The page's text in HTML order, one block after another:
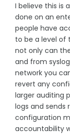
I believe this is
done on an
people have
to be a level of
not only can
and from
network you
revert any
larger auditing
logs and sends
configuration
accountability